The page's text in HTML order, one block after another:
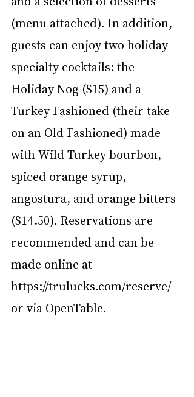
(menu attached). In addition,
guests can enjoy two holiday
specialty cocktails: the
Holiday Nog ($15) and a
Turkey Fashioned (their take
on an Old Fashioned) made
with Wild Turkey bourbon,
spiced orange syrup,
angostura, and orange bitters
($14.50). Reservations are
recommended and can be
made online at
https://trulucks.com/reserve/
or via OpenTable.